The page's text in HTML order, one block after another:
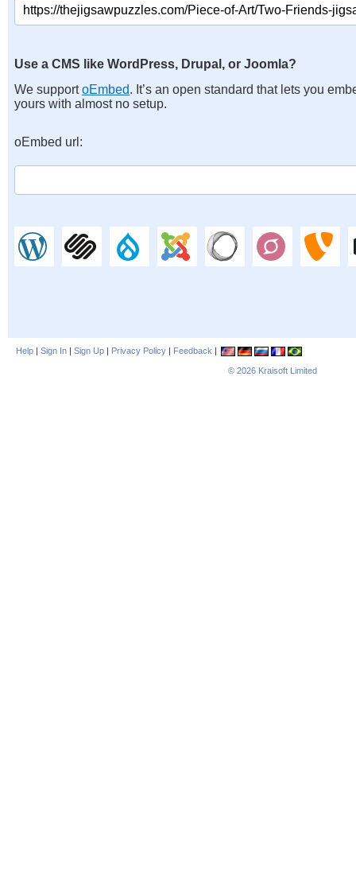
Use a CMS like WordPress, Drupal, or Joomla?
We supportoEmbed. It’s an open standard that lets you
yours with almost no setup.
oEmbed url:
Help | Sign In | Sign Up | Privacy Policy | Feedback |
© 2026 Kraisoft Limited